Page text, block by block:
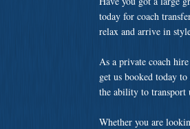
today for coach
relax and arrive in
As a private coach
get us booked today
the ability to transport
Whether you are